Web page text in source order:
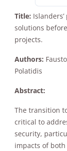
Title:
solutions
projects.
Authors:
Polatidis
Abstract:
The transition
critical to
security,
impacts of